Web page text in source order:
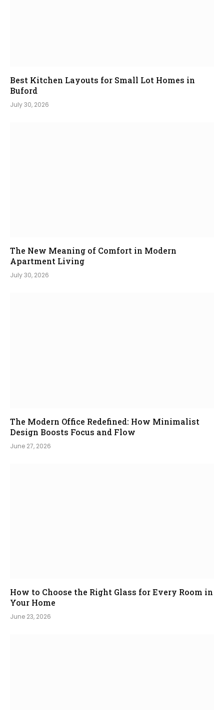
Best Kitchen Layouts for Small Lot Homes in
Buford
July 30, 2026
The New Meaning of Comfort in Modern
Apartment Living
July 30, 2026
The Modern Office Redefined: How Minimalist
Design Boosts Focus and Flow
June 27, 2026
How to Choose the Right Glass for Every Room in
Your Home
June 23, 2026